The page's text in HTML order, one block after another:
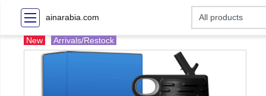
ainarabia.com
New Arrivals/Restock